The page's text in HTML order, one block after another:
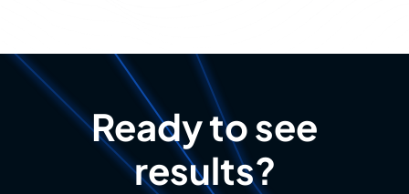
Ready to see
results?